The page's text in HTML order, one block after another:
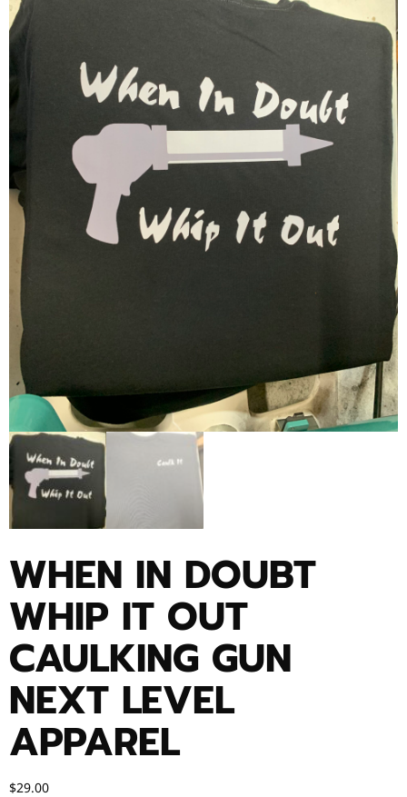
WHEN IN DOUBT
WHIP IT OUT
CAULKING GUN
NEXT LEVEL
APPAREL
$29.00